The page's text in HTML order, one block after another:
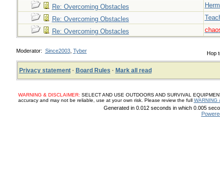
Re: Overcoming Obstacles
Re: Overcoming Obstacles
Re: Overcoming Obstacles
Hop
Moderator: Since2003, Tyber
Privacy statement· Board Rules · Mark all read
WARNING & DISCLAIMER: SELECT AND USE OUTDOORS AND SURVIVAL
accuracy and may not be reliable, use at your own risk. Please review the full WARNING
Generated in 0.012 seconds in which 0.005